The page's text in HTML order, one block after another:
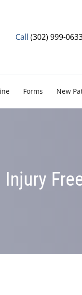
Call (302) 999-
Forms New